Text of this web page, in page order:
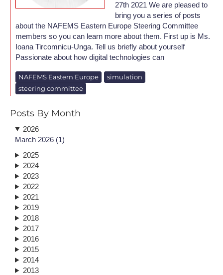
27th 2021 We are pleased to
bring you a series of posts
about the NAFEMS Eastern Europe Steering Committee
members so you can learn more about them. First up is Ms.
Ioana Tircomnicu-Unga. Tell us briefly about yourself
Passionate about how digital technologies can
NAFEMS Eastern Europe
simulation
steering committee
Posts By Month
2026
March 2026 (1)
2025
2024
2023
2022
2021
2019
2018
2017
2016
2015
2014
2013